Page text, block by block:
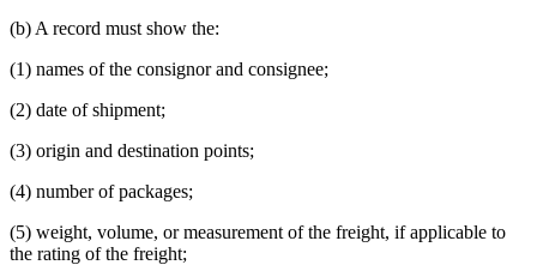
(b) A record must show the:
(1) names of the consignor and consignee;
(2) date of shipment;
(3) origin and destination points;
(4) number of packages;
(5) weight, volume, or measurement of the freight, if applicable to
the rating of the freight;